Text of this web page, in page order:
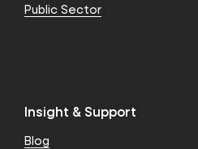
Public Sector
Insight & Support
Blog